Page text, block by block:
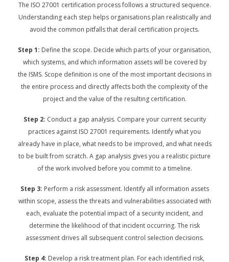
The ISO 27001 certification process follows a structured sequence.
Understanding each step helps organisations plan realistically and
avoid the common pitfalls that derail certification projects.
Step 1: Define the scope. Decide which parts of your organisation,
which systems, and which information assets will be covered by
the ISMS. Scope definition is one of the most important decisions in
the entire process and directly affects both the complexity of the
project and the value of the resulting certification.
Step 2: Conduct a gap analysis. Compare your current security
practices against ISO 27001 requirements. Identify what you
already have in place, what needs to be improved, and what needs
to be built from scratch. A gap analysis gives you a realistic picture
of the work involved before you commit to a timeline.
Step 3: Perform a risk assessment. Identify all information assets
within scope, assess the threats and vulnerabilities associated with
each, evaluate the potential impact of a security incident, and
determine the likelihood of that incident occurring. The risk
assessment drives all subsequent control selection decisions.
Step 4: Develop a risk treatment plan. For each identified risk,